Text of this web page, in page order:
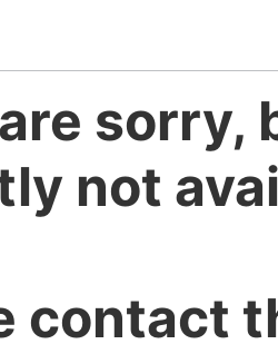
sorry,
not
contact